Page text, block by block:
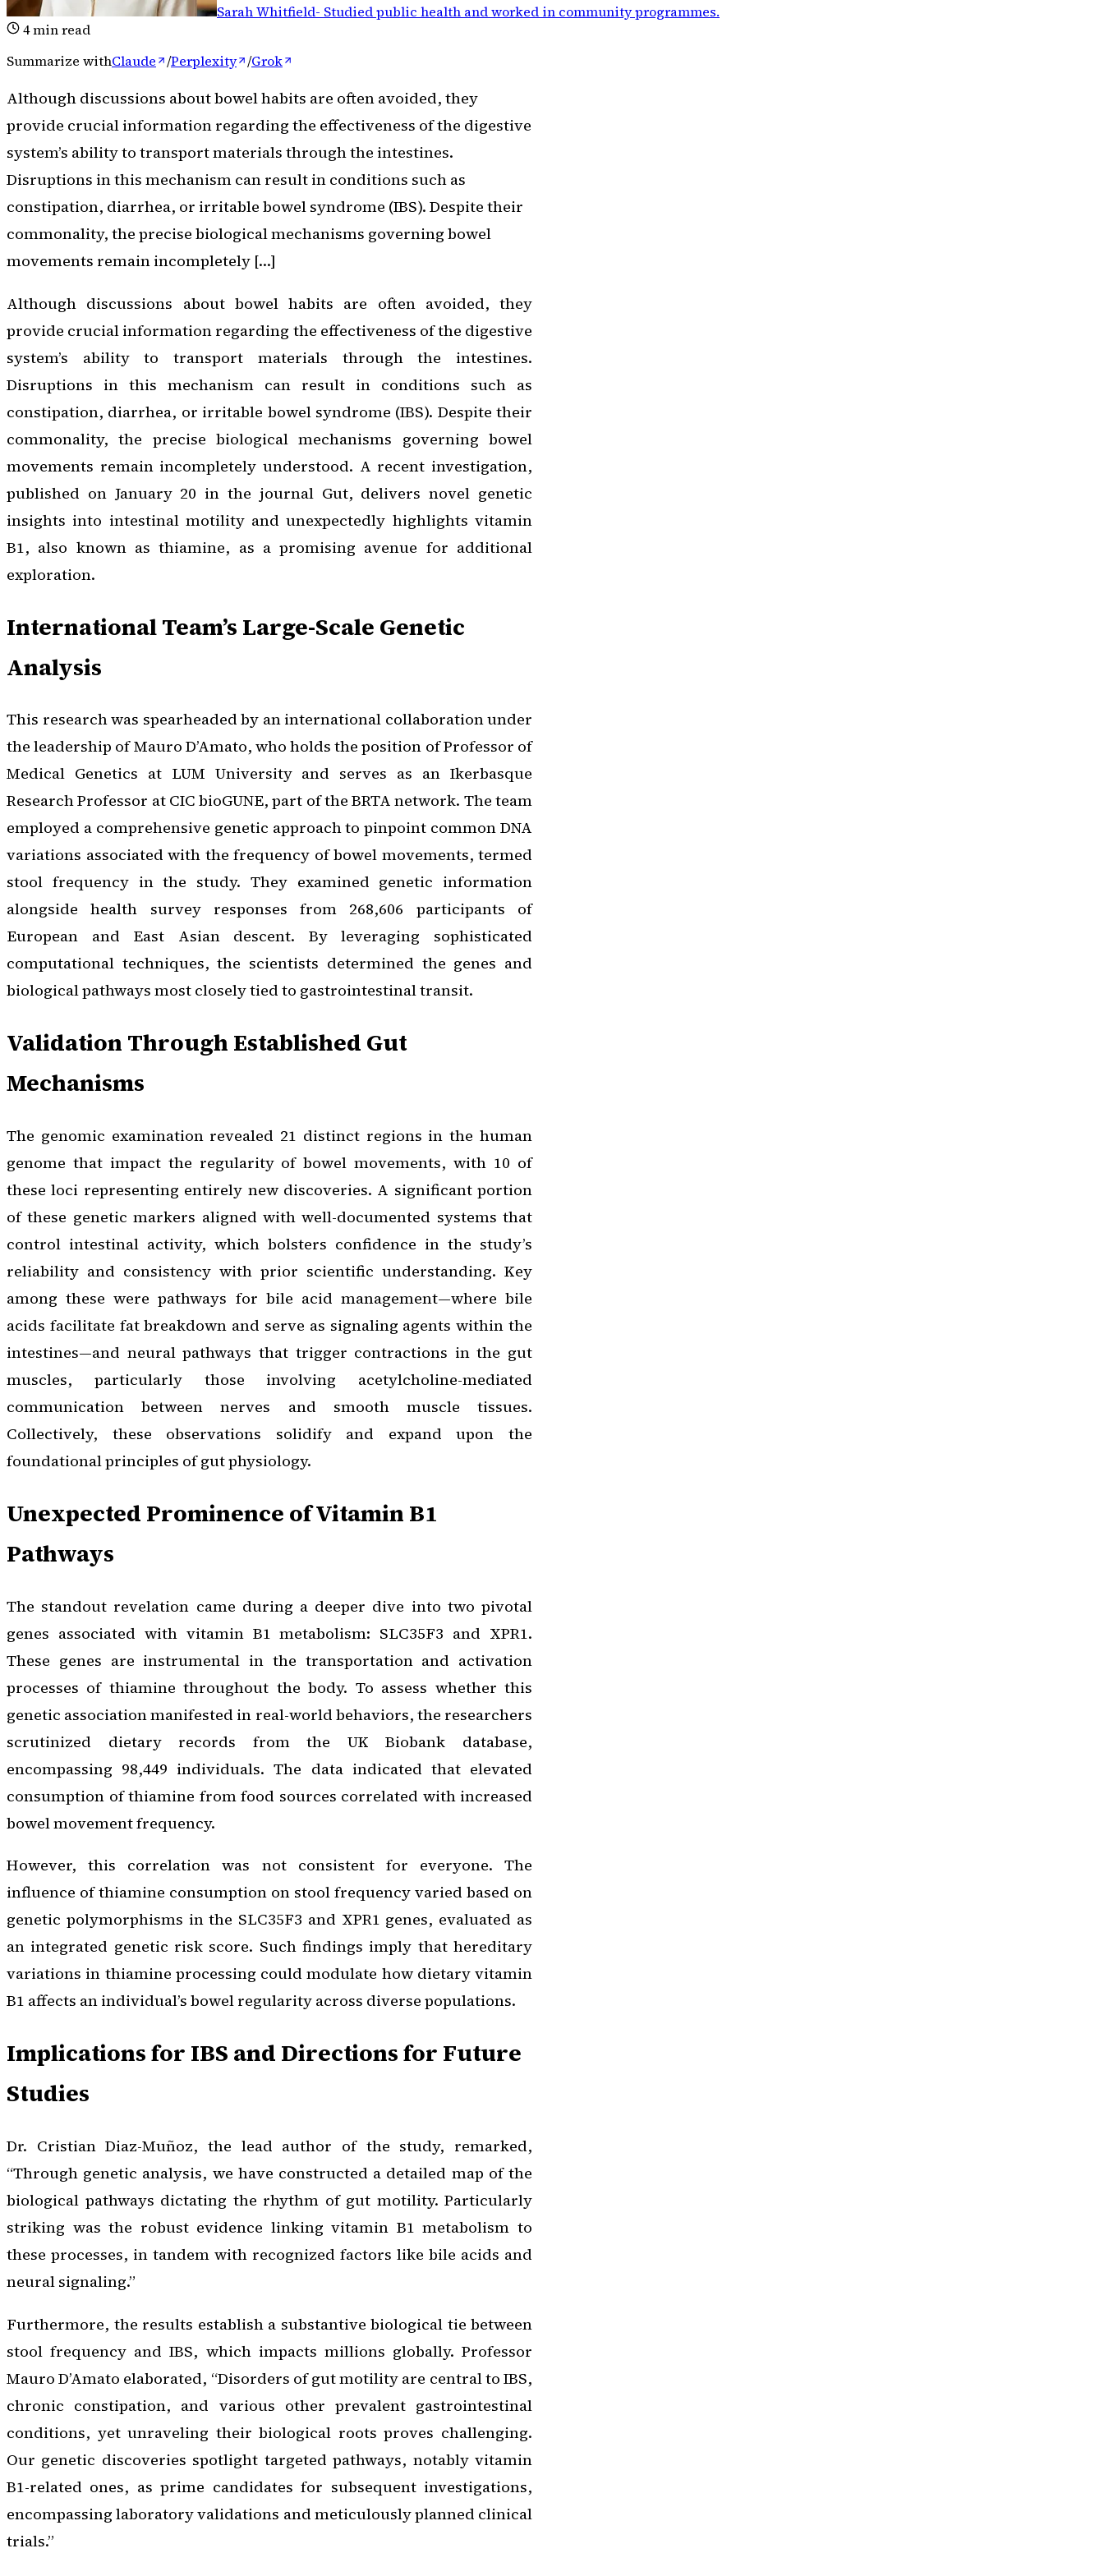
Sarah Whitfield- Studied public health and worked in community programmes.
4min read
Summarize withClaude /Perplexity /Grok
Although discussions about bowel habits are often avoided, they
provide crucial information regarding the effectiveness of the digestive
system’s ability to transport materials through the intestines.
Disruptions in this mechanism can result in conditions such as
constipation, diarrhea, or irritable bowel syndrome (IBS). Despite their
commonality, the precise biological mechanisms governing bowel
movements remain incompletely […]
Although discussions about bowel habits are often avoided, they
provide crucial information regarding the effectiveness of the digestive
system’s ability to transport materials through the intestines.
Disruptions in this mechanism can result in conditions such as
constipation, diarrhea, or irritable bowel syndrome (IBS). Despite their
commonality, the precise biological mechanisms governing bowel
movements remain incompletely understood. A recent investigation,
published on January 20 in the journal Gut, delivers novel genetic
insights into intestinal motility and unexpectedly highlights vitamin
B1, also known as thiamine, as a promising avenue for additional
exploration.
International Team’s Large-Scale Genetic
Analysis
This research was spearheaded by an international collaboration under
the leadership of Mauro D’Amato, who holds the position of Professor of
Medical Genetics at LUM University and serves as an Ikerbasque
Research Professor at CIC bioGUNE, part of the BRTA network. The team
employed a comprehensive genetic approach to pinpoint common DNA
variations associated with the frequency of bowel movements, termed
stool frequency in the study. They examined genetic information
alongside health survey responses from 268,606 participants of
European and East Asian descent. By leveraging sophisticated
computational techniques, the scientists determined the genes and
biological pathways most closely tied to gastrointestinal transit.
Validation Through Established Gut
Mechanisms
The genomic examination revealed 21 distinct regions in the human
genome that impact the regularity of bowel movements, with 10 of
these loci representing entirely new discoveries. A significant portion
of these genetic markers aligned with well-documented systems that
control intestinal activity, which bolsters confidence in the study’s
reliability and consistency with prior scientific understanding. Key
among these were pathways for bile acid management—where bile
acids facilitate fat breakdown and serve as signaling agents within the
intestines—and neural pathways that trigger contractions in the gut
muscles, particularly those involving acetylcholine-mediated
communication between nerves and smooth muscle tissues.
Collectively, these observations solidify and expand upon the
foundational principles of gut physiology.
Unexpected Prominence of Vitamin B1
Pathways
The standout revelation came during a deeper dive into two pivotal
genes associated with vitamin B1 metabolism: SLC35F3 and XPR1.
These genes are instrumental in the transportation and activation
processes of thiamine throughout the body. To assess whether this
genetic association manifested in real-world behaviors, the researchers
scrutinized dietary records from the UK Biobank database,
encompassing 98,449 individuals. The data indicated that elevated
consumption of thiamine from food sources correlated with increased
bowel movement frequency.
However, this correlation was not consistent for everyone. The
influence of thiamine consumption on stool frequency varied based on
genetic polymorphisms in the SLC35F3 and XPR1 genes, evaluated as
an integrated genetic risk score. Such findings imply that hereditary
variations in thiamine processing could modulate how dietary vitamin
B1 affects an individual’s bowel regularity across diverse populations.
Implications for IBS and Directions for Future
Studies
Dr. Cristian Diaz-Muñoz, the lead author of the study, remarked,
“Through genetic analysis, we have constructed a detailed map of the
biological pathways dictating the rhythm of gut motility. Particularly
striking was the robust evidence linking vitamin B1 metabolism to
these processes, in tandem with recognized factors like bile acids and
neural signaling.”
Furthermore, the results establish a substantive biological tie between
stool frequency and IBS, which impacts millions globally. Professor
Mauro D’Amato elaborated, “Disorders of gut motility are central to IBS,
chronic constipation, and various other prevalent gastrointestinal
conditions, yet unraveling their biological roots proves challenging.
Our genetic discoveries spotlight targeted pathways, notably vitamin
B1-related ones, as prime candidates for subsequent investigations,
encompassing laboratory validations and meticulously planned clinical
trials.”